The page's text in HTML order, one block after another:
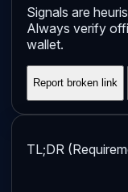
Signals are
Always verify
wallet.
Report broken link
TL;DR